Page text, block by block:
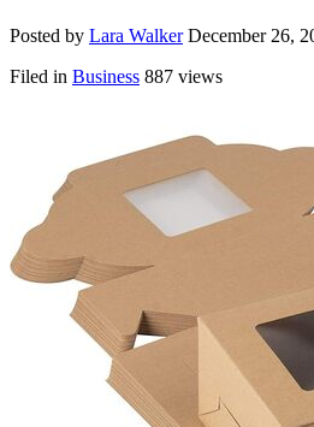
Posted by Lara Walker December 26,
Filed in Business 887 views